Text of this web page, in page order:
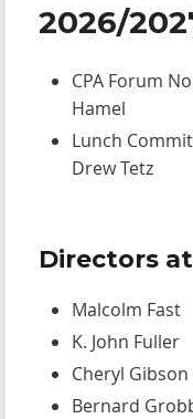
2026/
CPA Forum
Hamel
Lunch
Drew Tetz
Directors
Malcolm Fast
K. John Fuller
Cheryl Gibson
Bernard